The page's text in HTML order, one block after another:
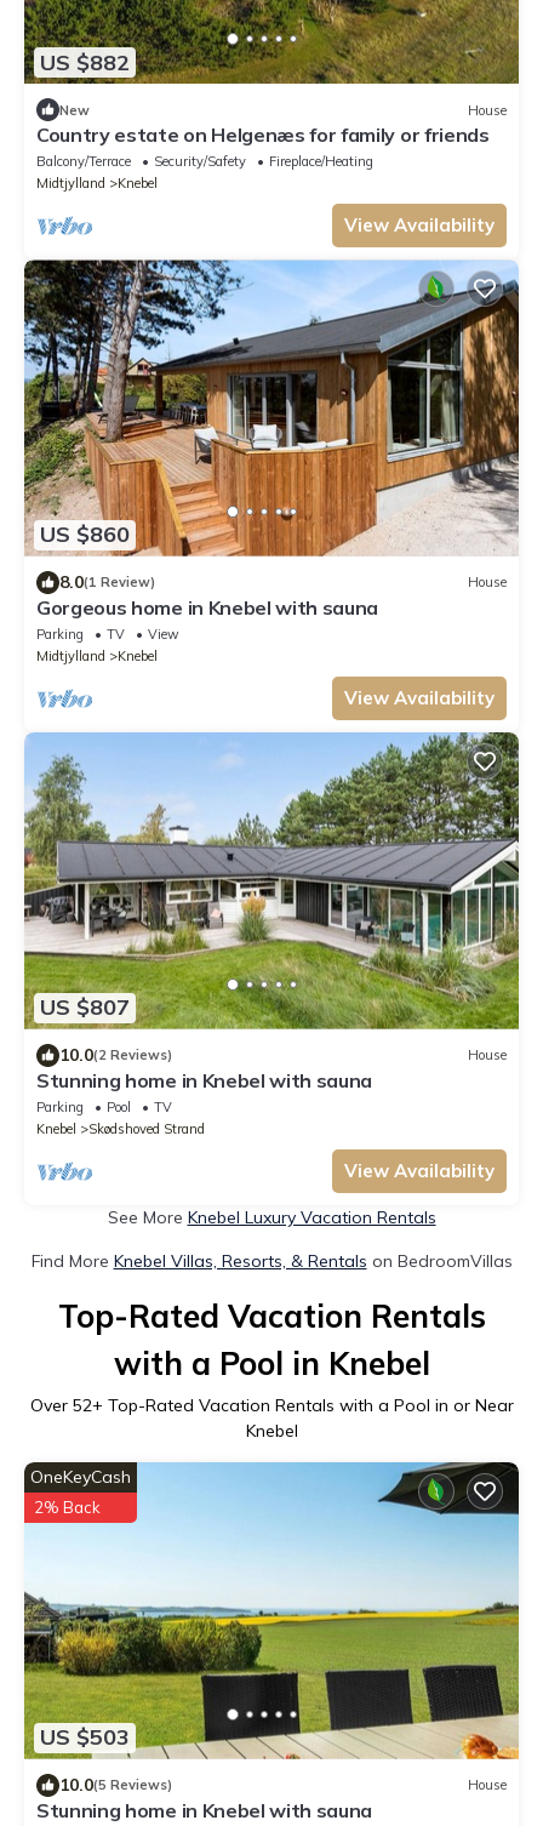
US $882
New House
Country estate on Helgenæs for family or friends
Balcony/Terrace Security/Safety
Fireplace/Heating
Midtjylland
Knebel
View Availability
US $860
8.0(1 Review) House
Gorgeous home in Knebel with sauna
Parking TV
View
Midtjylland
Knebel
View Availability
US $807
10.0(2 Reviews) House
Stunning home in Knebel with sauna
Parking Pool
TV
Knebel
Skødshoved Strand
View Availability
See More Knebel Luxury Vacation Rentals
Find More Knebel Villas, Resorts, & Rentals on BedroomVillas
Top-Rated Vacation Rentals
with a Pool in Knebel
Over 52+ Top-Rated Vacation Rentals with a Pool in or Near
Knebel
US $503
OneKeyCash
2% Back
10.0(5 Reviews) House
Stunning home in Knebel with sauna